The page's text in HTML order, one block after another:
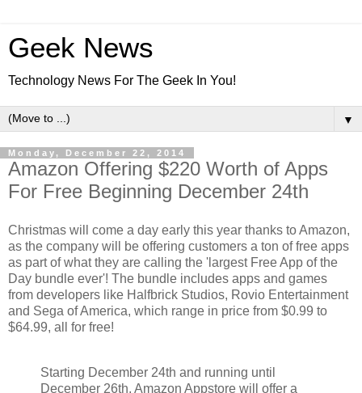
Geek News
Technology News For The Geek In You!
▼
Monday, December 22, 2014
Amazon Offering $220 Worth of Apps
For Free Beginning December 24th
Christmas will come a day early this year thanks to Amazon,
as the company will be offering customers a ton of free apps
as part of what they are calling the 'largest Free App of the
Day bundle ever'! The bundle includes apps and games
from developers like Halfbrick Studios, Rovio Entertainment
and Sega of America, which range in price from $0.99 to
$64.99, all for free!
Starting December 24th and running until
December 26th, Amazon Appstore will offer a